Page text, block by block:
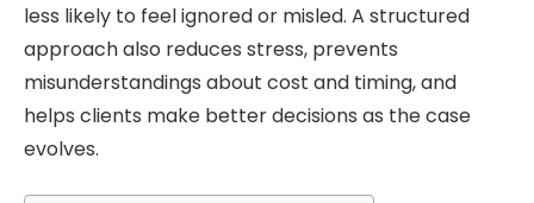
less likely to feel ignored or misled. A structured
approach also reduces stress, prevents
misunderstandings about cost and timing, and
helps clients make better decisions as the case
evolves.